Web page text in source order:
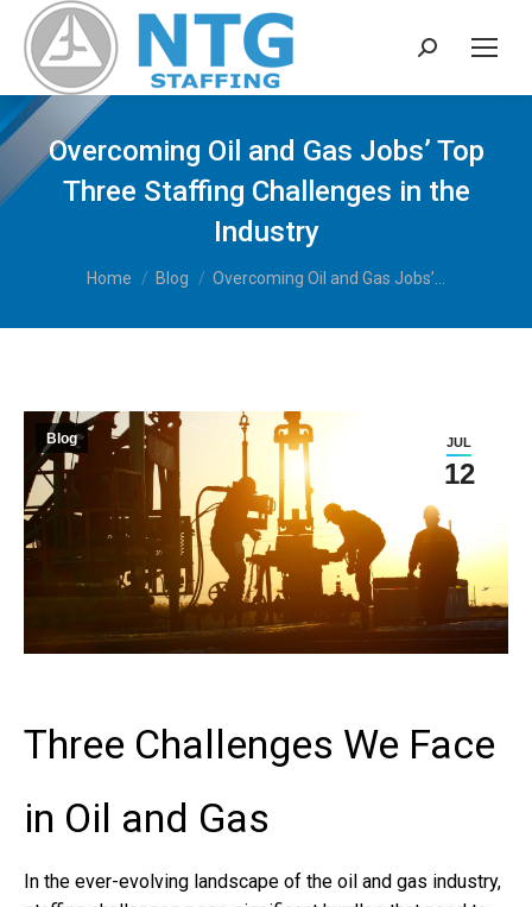
Search:
Overcoming Oil and Gas Jobs’ Top
Three Staffing Challenges in the
Industry
You are here:
Home Blog Overcoming Oil and Gas Jobs’…
JUL
12
Blog
Three Challenges We Face
in Oil and Gas
In the ever-evolving landscape of the oil and gas industry,